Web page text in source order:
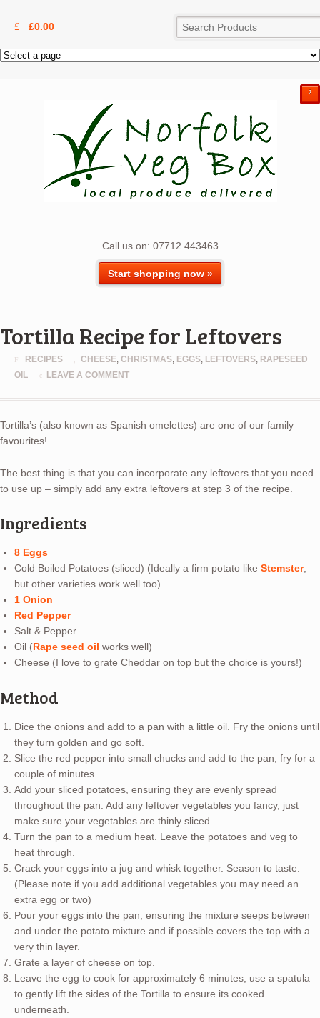
£0.00
Call us on: 07712 443463
Start shopping now »
²
Tortilla Recipe for Leftovers
RECIPES CHEESE CHRISTMAS, EGGS, LEFTOVERS, RAPESEED
OIL
LEAVE A COMMENT
Tortilla’s (also known as Spanish omelettes) are one of our family
favourites!
The best thing is that you can incorporate any leftovers that you need
to use up – simply add any extra leftovers at step 3 of the recipe.
Ingredients
8 Eggs
Cold Boiled Potatoes (sliced) (Ideally a firm potato like Stemster,
but other varieties work well too)
1 Onion
Red Pepper
Salt & Pepper
Oil (Rape seed oil works well)
Cheese (I love to grate Cheddar on top but the choice is yours!)
Method
Dice the onions and add to a pan with a little oil. Fry the onions until
they turn golden and go soft.
Slice the red pepper into small chucks and add to the pan, fry for a
couple of minutes.
Add your sliced potatoes, ensuring they are evenly spread
throughout the pan. Add any leftover vegetables you fancy, just
make sure your vegetables are thinly sliced.
Turn the pan to a medium heat. Leave the potatoes and veg to
heat through.
Crack your eggs into a jug and whisk together. Season to taste.
(Please note if you add additional vegetables you may need an
extra egg or two)
Pour your eggs into the pan, ensuring the mixture seeps between
and under the potato mixture and if possible covers the top with a
very thin layer.
Grate a layer of cheese on top.
Leave the egg to cook for approximately 6 minutes, use a spatula
to gently lift the sides of the Tortilla to ensure its cooked
underneath.